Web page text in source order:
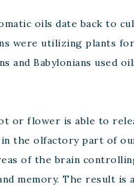
oils date back to
were utilizing plants for
and Babylonians used
or flower is able to
the olfactory part of
of the brain
memory. The result is